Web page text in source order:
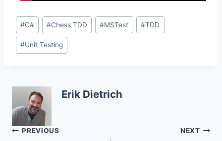
Post
Tags:
#C# #Chess TDD #MSTest #TDD
#Unit Testing
Erik Dietrich
Post
PREVIOUS NEXT